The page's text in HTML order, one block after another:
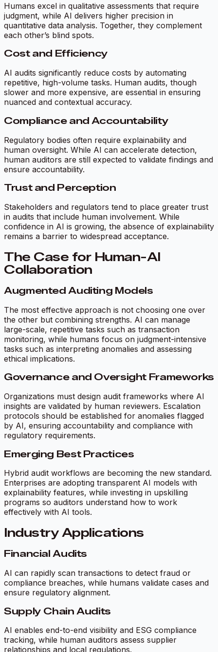
Humans excel in qualitative assessments that require
judgment, while AI delivers higher precision in
quantitative data analysis. Together, they complement
each other’s blind spots.
Cost and Efficiency
AI audits significantly reduce costs by automating
repetitive, high-volume tasks. Human audits, though
slower and more expensive, are essential in ensuring
nuanced and contextual accuracy.
Compliance and Accountability
Regulatory bodies often require explainability and
human oversight. While AI can accelerate detection,
human auditors are still expected to validate findings and
ensure accountability.
Trust and Perception
Stakeholders and regulators tend to place greater trust
in audits that include human involvement. While
confidence in AI is growing, the absence of explainability
remains a barrier to widespread acceptance.
The Case for Human-AI
Collaboration
Augmented Auditing Models
The most effective approach is not choosing one over
the other but combining strengths. AI can manage
large-scale, repetitive tasks such as transaction
monitoring, while humans focus on judgment-intensive
tasks such as interpreting anomalies and assessing
ethical implications.
Governance and Oversight Frameworks
Organizations must design audit frameworks where AI
insights are validated by human reviewers. Escalation
protocols should be established for anomalies flagged
by AI, ensuring accountability and compliance with
regulatory requirements.
Emerging Best Practices
Hybrid audit workflows are becoming the new standard.
Enterprises are adopting transparent AI models with
explainability features, while investing in upskilling
programs so auditors understand how to work
effectively with AI tools.
Industry Applications
Financial Audits
AI can rapidly scan transactions to detect fraud or
compliance breaches, while humans validate cases and
ensure regulatory alignment.
Supply Chain Audits
AI enables end-to-end visibility and ESG compliance
tracking, while human auditors assess supplier
relationships and local regulations.